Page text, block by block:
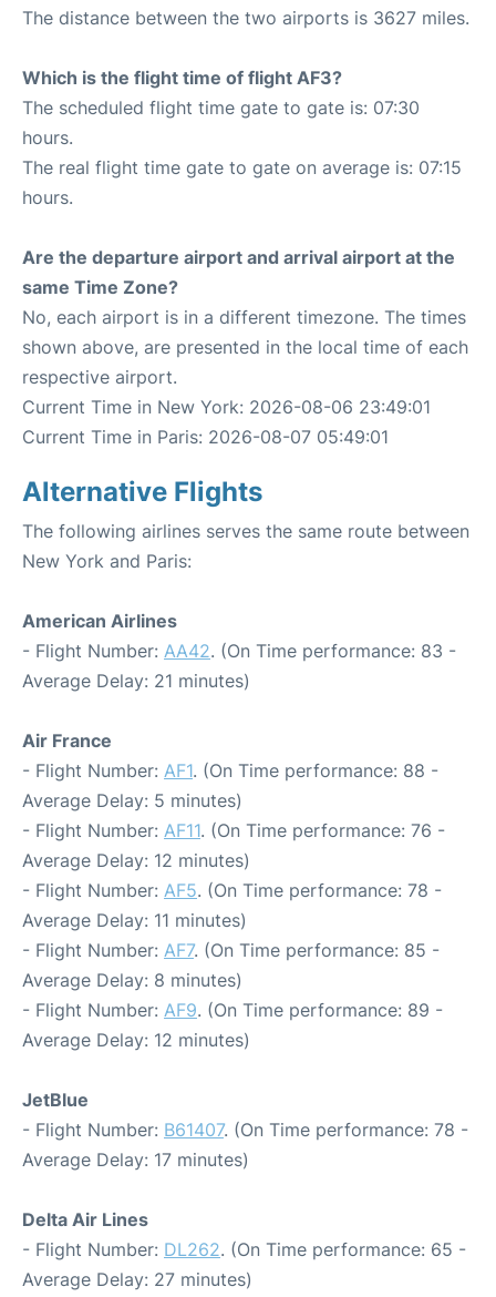
The distance between the two airports is 3627 miles.
Which is the flight time of flight AF3?
The scheduled flight time gate to gate is: 07:30
hours.
The real flight time gate to gate on average is: 07:15
hours.
Are the departure airport and arrival airport at the
same Time Zone?
No, each airport is in a different timezone. The times
shown above, are presented in the local time of each
respective airport.
Current Time in New York: 2026-08-06 23:49:01
Current Time in Paris: 2026-08-07 05:49:01
Alternative Flights
The following airlines serves the same route between
New York and Paris:
American Airlines
- Flight Number: AA42. (On Time performance: 83 -
Average Delay: 21 minutes)
Air France
- Flight Number: AF1. (On Time performance: 88 -
Average Delay: 5 minutes)
- Flight Number: AF11. (On Time performance: 76 -
Average Delay: 12 minutes)
- Flight Number: AF5. (On Time performance: 78 -
Average Delay: 11 minutes)
- Flight Number: AF7. (On Time performance: 85 -
Average Delay: 8 minutes)
- Flight Number: AF9. (On Time performance: 89 -
Average Delay: 12 minutes)
JetBlue
- Flight Number: B61407. (On Time performance: 78 -
Average Delay: 17 minutes)
Delta Air Lines
- Flight Number: DL262. (On Time performance: 65 -
Average Delay: 27 minutes)